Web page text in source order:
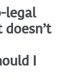
legal
I